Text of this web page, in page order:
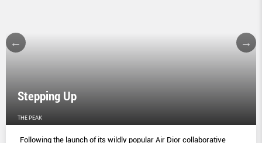
Stepping Up
THE PEAK
Following the launch of its wildly popular Air Dior collaborative